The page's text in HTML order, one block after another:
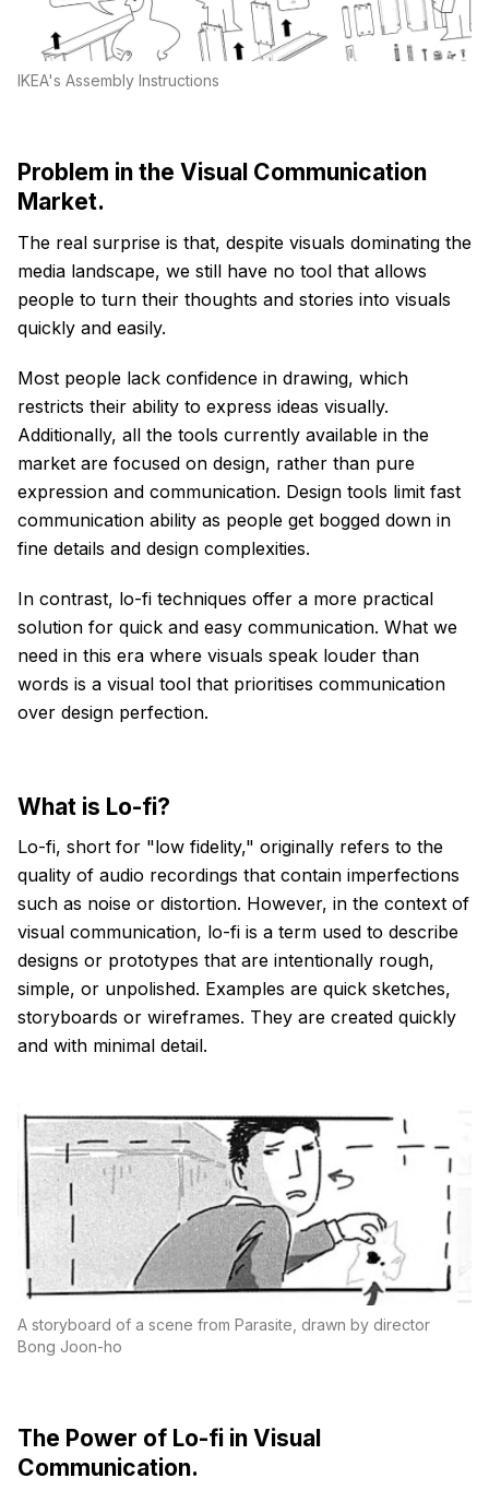
IKEA's Assembly Instructions
Problem in the Visual Communication
Market.
The real surprise is that, despite visuals dominating the
media landscape, we still have no tool that allows
people to turn their thoughts and stories into visuals
quickly and easily.
Most people lack confidence in drawing, which
restricts their ability to express ideas visually.
Additionally, all the tools currently available in the
market are focused on design, rather than pure
expression and communication. Design tools limit fast
communication ability as people get bogged down in
fine details and design complexities.
In contrast, lo-fi techniques offer a more practical
solution for quick and easy communication. What we
need in this era where visuals speak louder than
words is a visual tool that prioritises communication
over design perfection.
What is Lo-fi?
Lo-fi, short for "low fidelity," originally refers to the
quality of audio recordings that contain imperfections
such as noise or distortion. However, in the context of
visual communication, lo-fi is a term used to describe
designs or prototypes that are intentionally rough,
simple, or unpolished. Examples are quick sketches,
storyboards or wireframes. They are created quickly
and with minimal detail.
A storyboard of a scene from Parasite, drawn by director
Bong Joon-ho
The Power of Lo-fi in Visual
Communication.